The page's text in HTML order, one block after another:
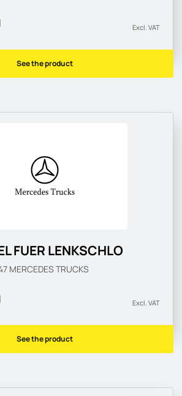
Excl. VAT
See the product
FUER LENKSCHLO
MERCEDES TRUCKS
Excl. VAT
See the product